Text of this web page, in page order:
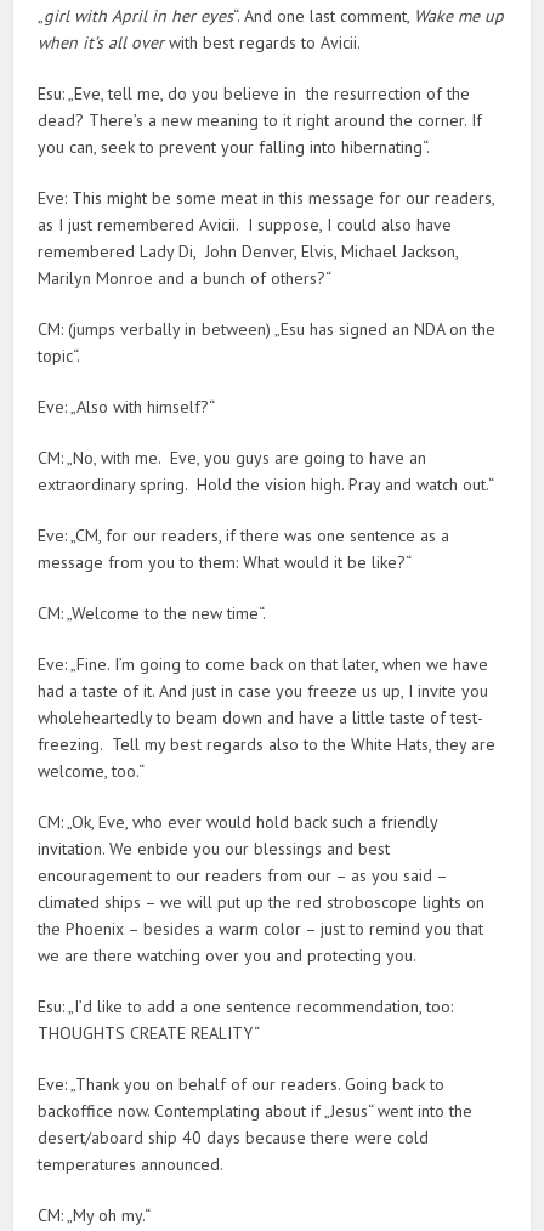
„girl with April in her eyes“. And one last comment, Wake me up
when it’s all overwith best regards to Avicii.
Esu: „Eve, tell me, do you believe in the resurrection of the
dead? There’s a new meaning to it right around the corner. If
you can, seek to prevent your falling into hibernating“.
Eve: This might be some meat in this message for our readers,
as I just remembered Avicii. I suppose, I could also have
remembered Lady Di, John Denver, Elvis, Michael Jackson,
Marilyn Monroe and a bunch of others?“
CM: (jumps verbally in between) „Esu has signed an NDA on the
topic“.
Eve: „Also with himself?“
CM: „No, with me. Eve, you guys are going to have an
extraordinary spring. Hold the vision high. Pray and watch out.“
Eve: „CM, for our readers, if there was one sentence as a
message from you to them: What would it be like?“
CM: „Welcome to the new time“.
Eve: „Fine. I’m going to come back on that later, when we have
had a taste of it. And just in case you freeze us up, I invite you
wholeheartedly to beam down and have a little taste of test-
freezing. Tell my best regards also to the White Hats, they are
welcome, too.“
CM: „Ok, Eve, who ever would hold back such a friendly
invitation. We enbide you our blessings and best
encouragement to our readers from our – as you said –
climated ships – we will put up the red stroboscope lights on
the Phoenix – besides a warm color – just to remind you that
we are there watching over you and protecting you.
Esu: „I’d like to add a one sentence recommendation, too:
THOUGHTS CREATE REALITY“
Eve: „Thank you on behalf of our readers. Going back to
backoffice now. Contemplating about if „Jesus“ went into the
desert/aboard ship 40 days because there were cold
temperatures announced.
CM: „My oh my.“